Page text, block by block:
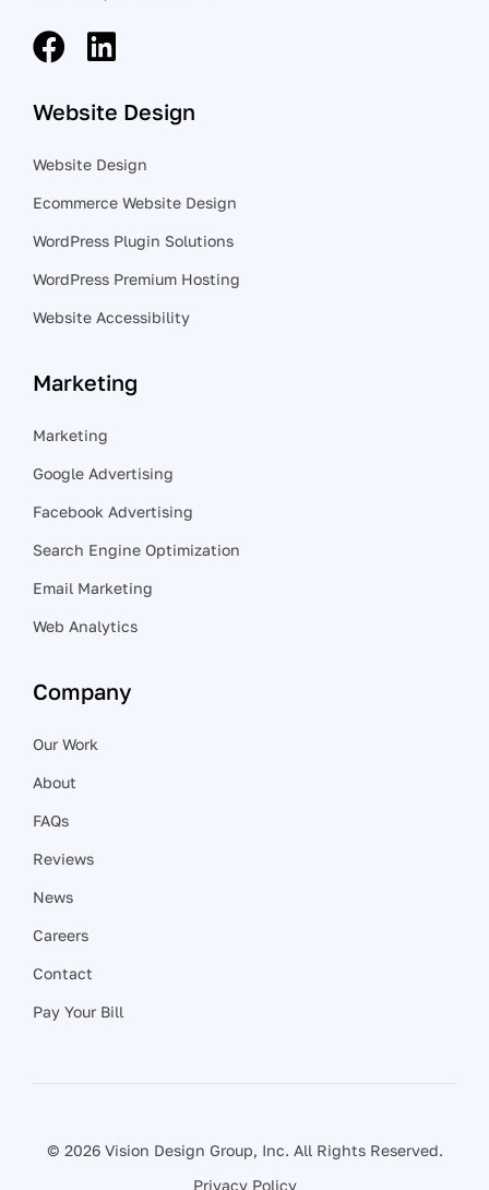
Website Design
Website Design
Ecommerce Website Design
WordPress Plugin Solutions
WordPress Premium Hosting
Website Accessibility
Marketing
Marketing
Google Advertising
Facebook Advertising
Search Engine Optimization
Email Marketing
Web Analytics
Company
Our Work
About
FAQs
Reviews
News
Careers
Contact
Pay Your Bill
© 2026 Vision Design Group, Inc. All Rights Reserved.
Privacy Policy